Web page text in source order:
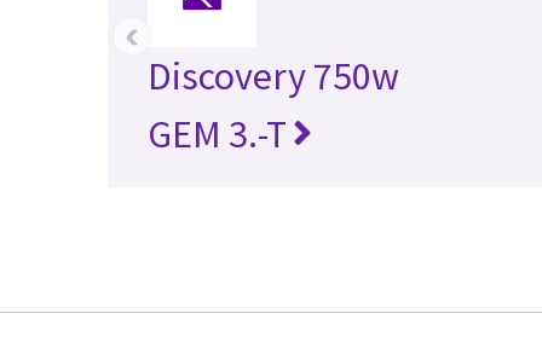
Discovery 750w
GEM 3.-T
‹